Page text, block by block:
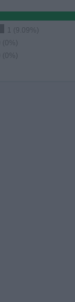
1 (9.09%)
0 (0%)
0 (0%)